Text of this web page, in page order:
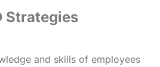
Strategies
and skills of employees